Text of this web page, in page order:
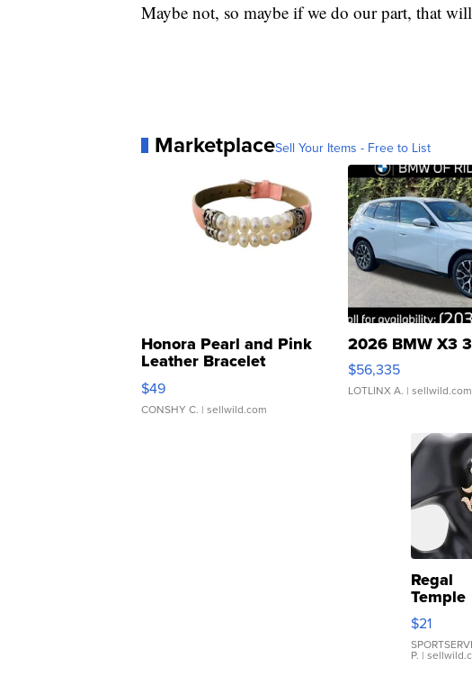
Maybe not, so maybe if we do our part, that
MarketplaceSell Your Items - Free to List
Honora Pearl and Pink
Leather Bracelet
Adjustable Buckle Clo...
$49
CONSHY C. | sellwild.com
2026 BMW X3
$56,335
LOTLINX A. | sellwild.com
Regal
Temple
Droplet
Earrings
$21
P. |